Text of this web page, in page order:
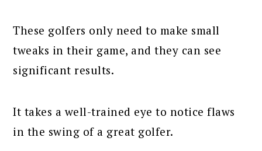
These golfers only need to make small
tweaks in their game, and they can see
significant results.
It takes a well-trained eye to notice flaws
in the swing of a great golfer.